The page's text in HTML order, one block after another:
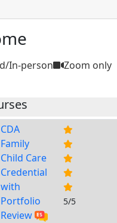
In-person
Zoom only
CDA
Family
Child Care
Credential
with
Portfolio
Review
5/5